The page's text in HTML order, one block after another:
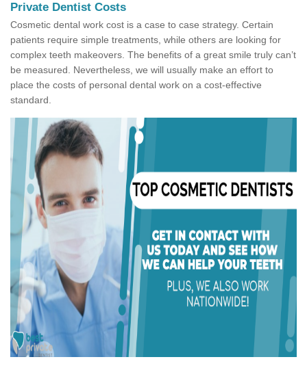
Private Dentist Costs
Cosmetic dental work cost is a case to case strategy. Certain
patients require simple treatments, while others are looking for
complex teeth makeovers. The benefits of a great smile truly can’t
be measured. Nevertheless, we will usually make an effort to
place the costs of personal dental work on a cost-effective
standard.